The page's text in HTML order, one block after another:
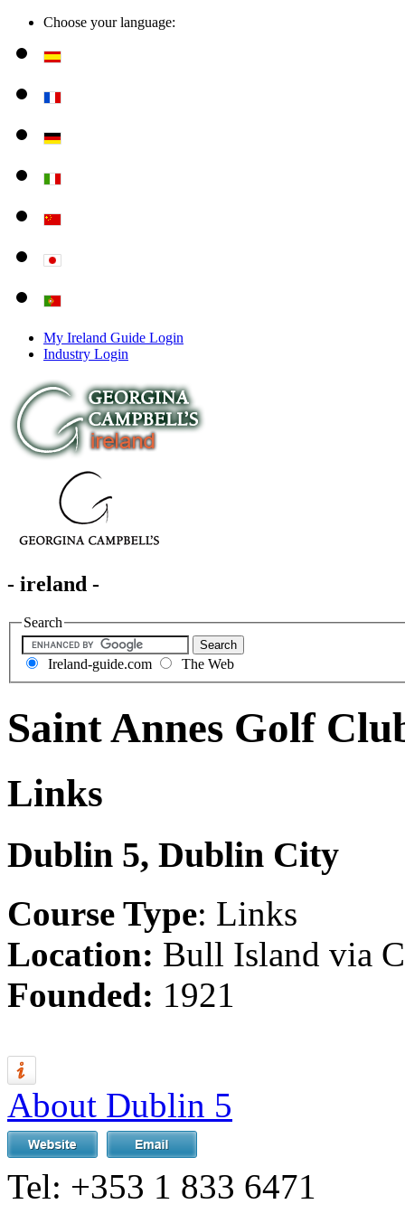
Choose your language:
My Ireland Guide Login
Industry Login
- ireland -
Search
Ireland-guide.com The Web
Saint Annes Golf
Links
Dublin 5, Dublin City
Course Type: Links
Location: Bull Island via
Founded: 1921
About Dublin 5
Tel: +353 1 833 6471